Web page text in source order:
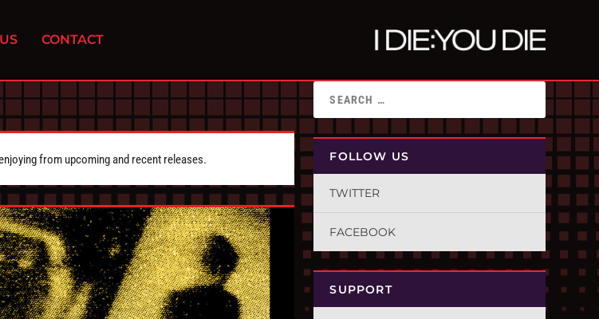
CONTACT
from upcoming and recent releases. FOLLOW US
TWITTER
FACEBOOK
SUPPORT